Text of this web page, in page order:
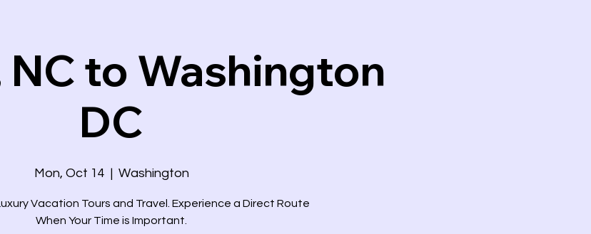
NC to Washington
DC
Mon, Oct 14
  |
Washington
Vacation Tours and Travel. Experience a Direct Route
When Your Time is Important.